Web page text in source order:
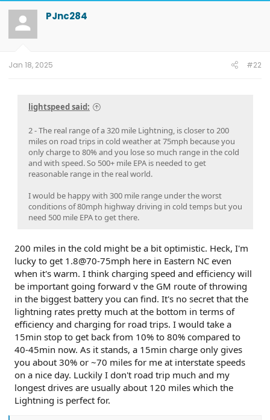
t
o
n
PJnc284
Jan 18, 2025 #22
lightspeed said:
2 - The real range of a 320 mile Lightning, is closer to 200
miles on road trips in cold weather at 75mph because you
only charge to 80% and you lose so much range in the cold
and with speed. So 500+ mile EPA is needed to get
reasonable range in the real world.
I would be happy with 300 mile range under the worst
conditions of 80mph highway driving in cold temps but you
need 500 mile EPA to get there.
200 miles in the cold might be a bit optimistic. Heck, I'm
lucky to get 1.8@70-75mph here in Eastern NC even
when it's warm. I think charging speed and efficiency will
be important going forward v the GM route of throwing
in the biggest battery you can find. It's no secret that the
lightning rates pretty much at the bottom in terms of
efficiency and charging for road trips. I would take a
15min stop to get back from 10% to 80% compared to
40-45min now. As it stands, a 15min charge only gives
you about 30% or ~70 miles for me at interstate speeds
on a nice day. Luckily I don't road trip much and my
longest drives are usually about 120 miles which the
Lightning is perfect for.